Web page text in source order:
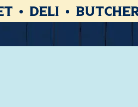
• Deli • Butcher